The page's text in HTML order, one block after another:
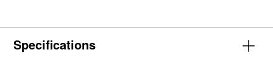
Specifications